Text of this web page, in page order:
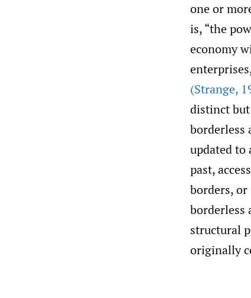
one or
is, “the
economy
(Strange,
distinct
borderless
updated to
past,
borders,
borderless
structural
originally